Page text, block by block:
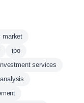
market
ipo
services